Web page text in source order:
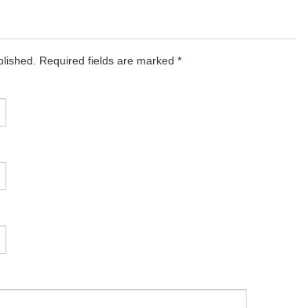
Required fields are marked *